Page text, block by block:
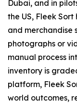
Dubai, and in
the US, Fleek
and merchandise
photographs or
manual process
inventory is
platform, Fleek
world outcomes,